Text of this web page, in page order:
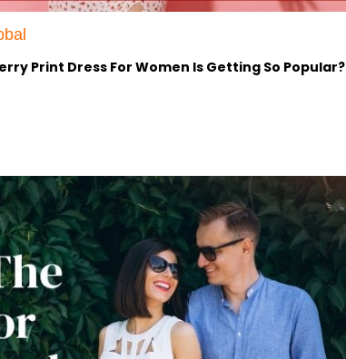
Print Dress For Women Is Getting So Popular?